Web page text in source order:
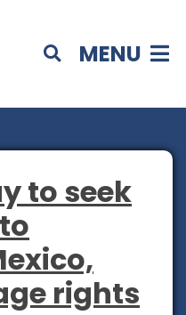
MENU
to seek
rights